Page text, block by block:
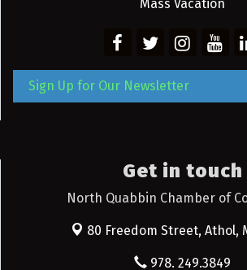
Mass Vacation
Sign Up for Our Newsletter
Get in touch
North Quabbin Chamber of
80 Freedom Street, Athol,
978. 249.3849